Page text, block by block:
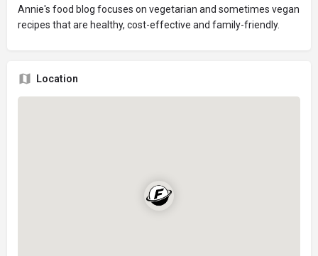
Annie's food blog focuses on vegetarian and sometimes vegan
recipes that are healthy, cost-effective and family-friendly.
Location